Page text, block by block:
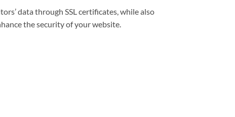
data through SSL certificates, while also
the security of your website.